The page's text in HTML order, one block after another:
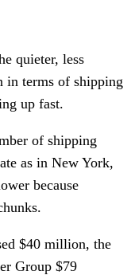
quieter, less
in terms of shipping
up fast.
of shipping
as in New York,
because
$40 million, the
Group $79